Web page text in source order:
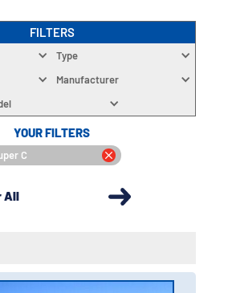
FILTERS
Type
Manufacturer
YOUR FILTERS
C
All